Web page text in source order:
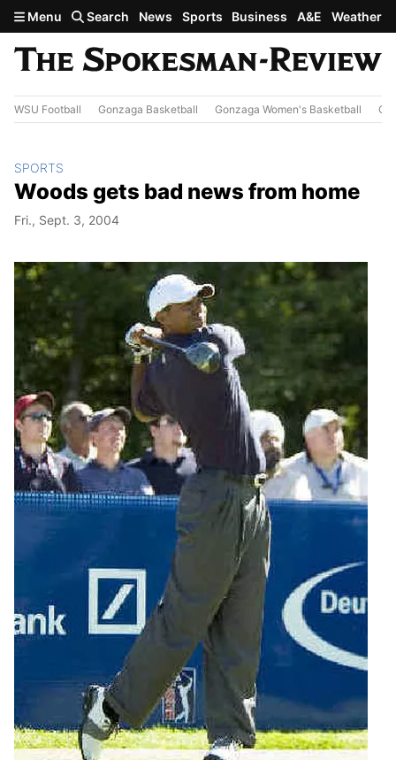
Skip to main content
Menu Search News Sports Business A&E Weather
WSU Football Gonzaga Basketball Gonzaga Women's Basketball
SPORTS
Woods gets bad news from home
Fri., Sept. 3, 2004